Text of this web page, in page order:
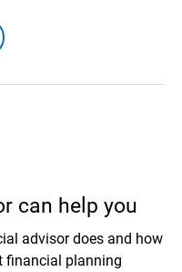
can help you
advisor does and how
financial planning